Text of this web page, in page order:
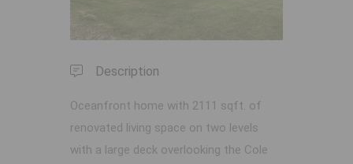
Description
Oceanfront home with 2111 sqft. of
renovated living space on two levels
with a large deck overlooking the Cole